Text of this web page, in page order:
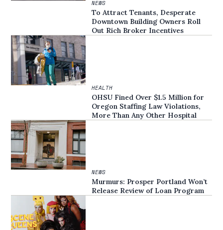
NEWS
To Attract Tenants, Desperate
Downtown Building Owners Roll
Out Rich Broker Incentives
HEALTH
OHSU Fined Over $1.5 Million for
Oregon Staffing Law Violations,
More Than Any Other Hospital
NEWS
Murmurs: Prosper Portland Won’t
Release Review of Loan Program